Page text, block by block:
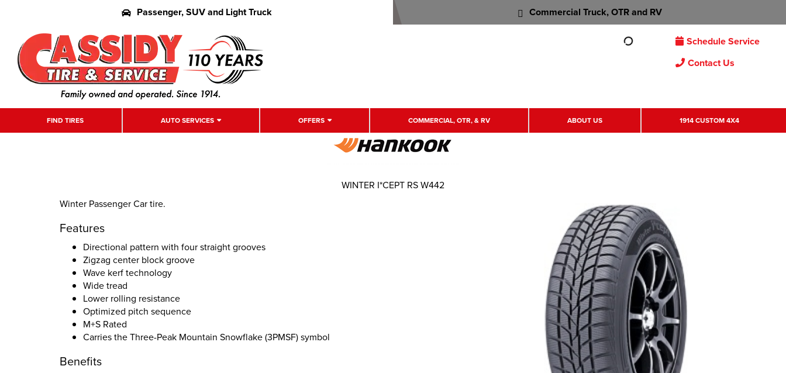
Passenger, SUV and Light Truck Commercial Truck, OTR and RV
Schedule Service
Contact Us
FIND TIRES AUTO SERVICES OFFERS COMMERCIAL, OTR, & RV ABOUT US 1914 CUSTOM 4X4
Winter Passenger Car tire.
Features
Directional pattern with four straight grooves
Zigzag center block groove
Wave kerf technology
Wide tread
Lower rolling resistance
Optimized pitch sequence
M+S Rated
Carries the Three-Peak Mountain Snowflake (3PMSF) symbol
Benefits
WINTER I*CEPT RS W442